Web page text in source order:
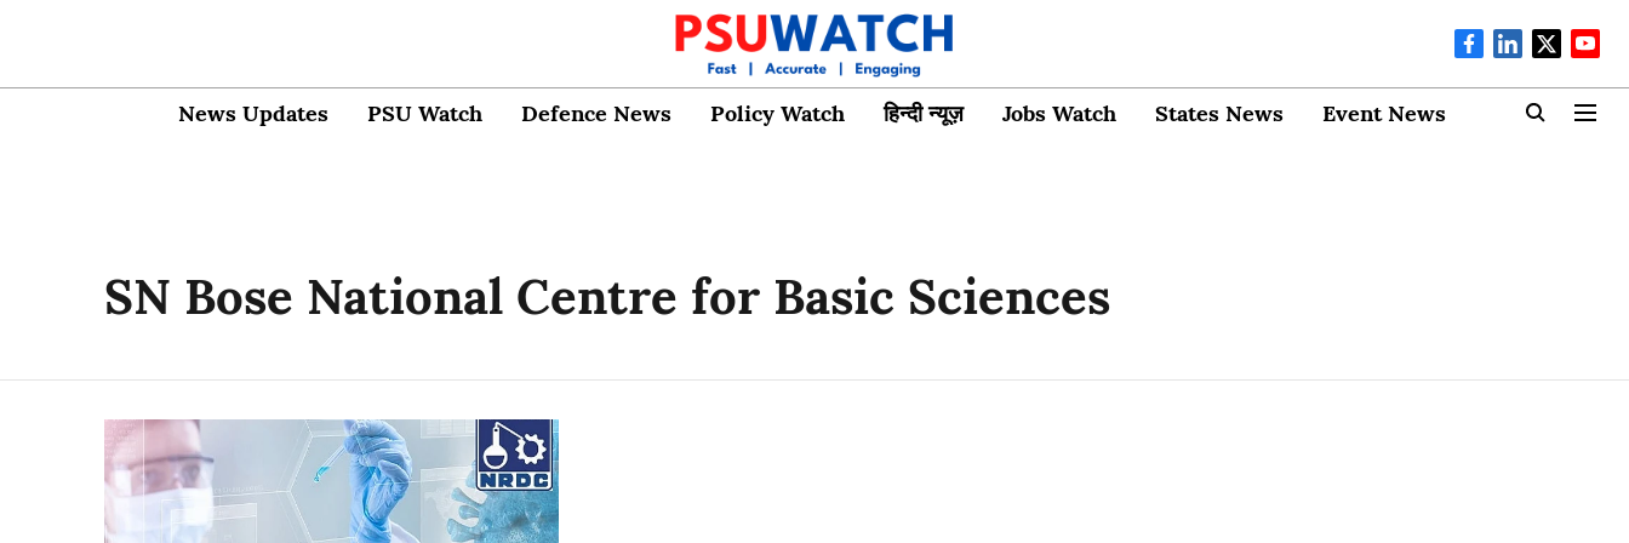
News Updates PSU Watch Defence News Policy Watch हिन्दी न्यूज़ Jobs Watch States News Event News
SN Bose National Centre for Basic Sciences